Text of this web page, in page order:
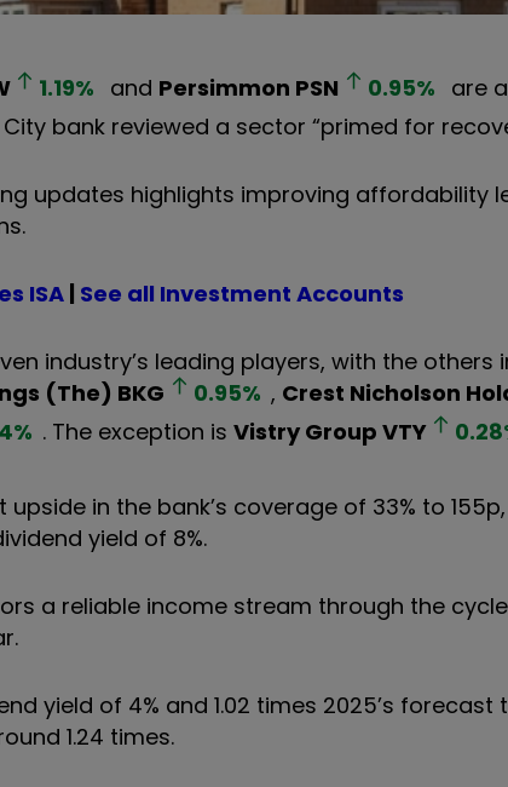
1.19% and Persimmon PSN 0.95% are
bank reviewed a sector “primed for
updates highlights improving affordability
ISA | See all Investment Accounts
industry’s leading players, with the others
(The) BKG 0.95% , Crest Nicholson
% . The exception is Vistry Group VTY 0.28
in the bank’s coverage of 33% to 155p,
yield of 8%.
a reliable income stream through the
yield of 4% and 1.02 times 2025’s forecast
1.24 times.